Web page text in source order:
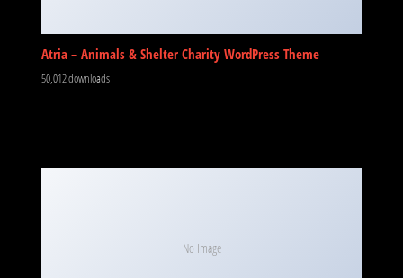
Atria – Animals & Shelter Charity WordPress Theme
50,012 downloads
No Image